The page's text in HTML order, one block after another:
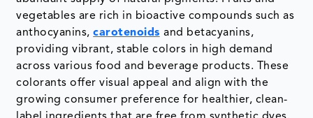
vegetables are rich in bioactive compounds such as
anthocyanins,carotenoids and betacyanins,
providing vibrant, stable colors in high demand
across various food and beverage products. These
colorants offer visual appeal and align with the
growing consumer preference for healthier, clean-